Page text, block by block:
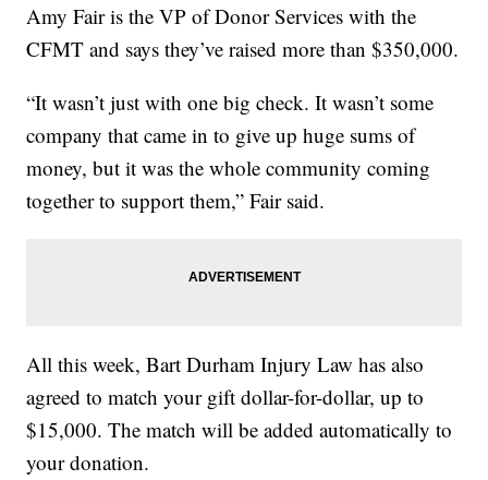
Amy Fair is the VP of Donor Services with the
CFMT and says they’ve raised more than $350,000.
“It wasn’t just with one big check. It wasn’t some
company that came in to give up huge sums of
money, but it was the whole community coming
together to support them,” Fair said.
All this week, Bart Durham Injury Law has also
agreed to match your gift dollar-for-dollar, up to
$15,000. The match will be added automatically to
your donation.